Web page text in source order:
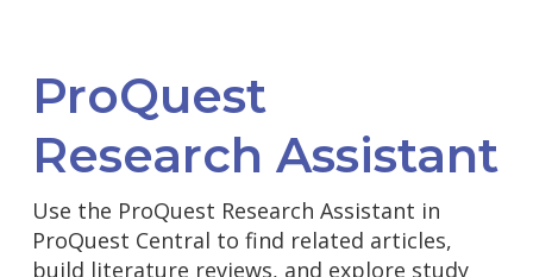
ProQuest
Research Assistant
Use the ProQuest Research Assistant in
ProQuest Central to find related articles,
build literature reviews, and explore study